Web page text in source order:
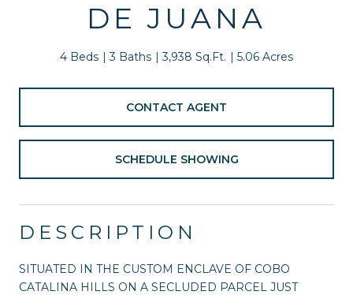
DE JUANA
4 Beds 3 Baths 3,938 Sq.Ft. 5.06 Acres
CONTACT AGENT
SCHEDULE SHOWING
DESCRIPTION
SITUATED IN THE CUSTOM ENCLAVE OF COBO
CATALINA HILLS ON A SECLUDED PARCEL JUST